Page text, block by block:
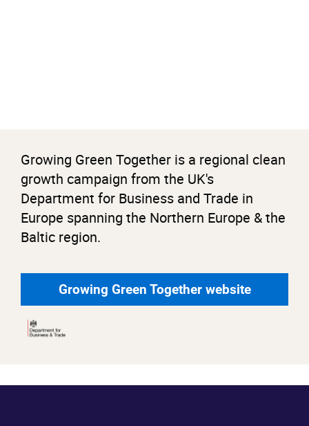
Growing Green Together is a regional clean
growth campaign from the UK's
Department for Business and Trade in
Europe spanning the Northern Europe & the
Baltic region.
Growing Green Together website